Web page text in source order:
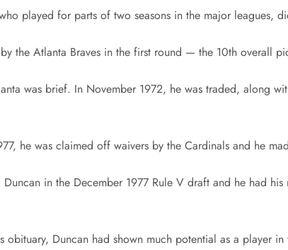
played for parts of two seasons in the major
the Atlanta Braves in the first round — the 10th overall
was brief. In November 1972, he was traded, along
he was claimed off waivers by the Cardinals and he
in the December 1977 Rule V draft and he had
obituary, Duncan had shown much potential as a player